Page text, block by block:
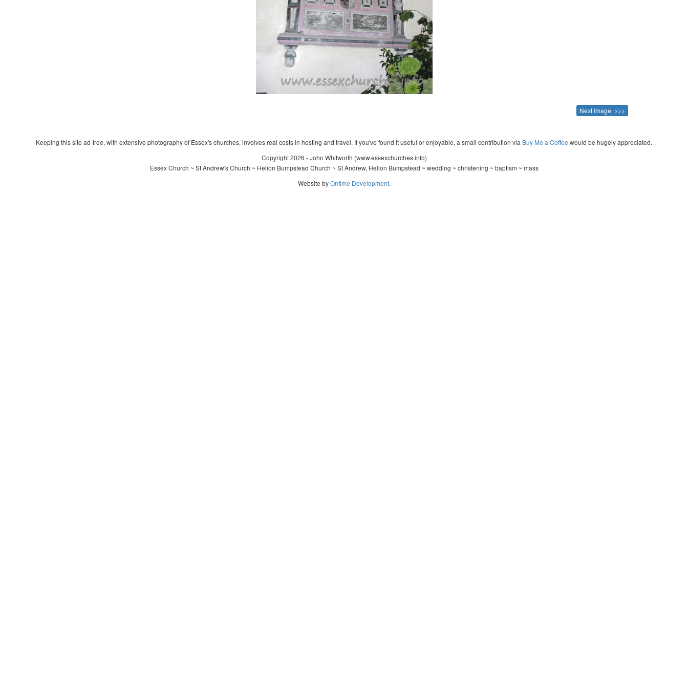
Next Image >>>
Keeping this site ad-free, with extensive photography of Essex's churches, involves real costs in hosting and travel. If you've found it useful or enjoyable, a small contribution via Buy Me a Coffee would be hugely appreciated.
Copyright 2026 - John Whitworth (www.essexchurches.info)
Essex Church ~ St Andrew's Church ~ Helion Bumpstead Church ~ St Andrew, Helion Bumpstead ~ wedding ~ christening ~ baptism ~ mass
Website byOntime Development.